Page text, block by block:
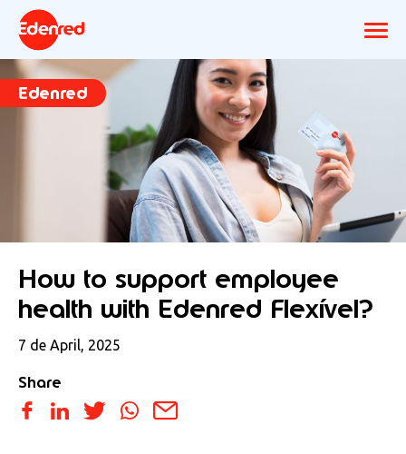
Edenred
How to support employee
health with Edenred Flexível?
7 de April, 2025
Share